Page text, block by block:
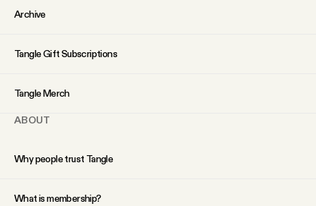
Facebook
YouTube
Archive
Tangle Gift Subscriptions
Tangle Merch
ABOUT
Why people trust Tangle
What is membership?